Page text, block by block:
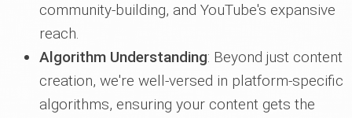
community-building, and YouTube's expansive
reach.
Algorithm Understanding: Beyond just content
creation, we're well-versed in platform-specific
algorithms, ensuring your content gets the